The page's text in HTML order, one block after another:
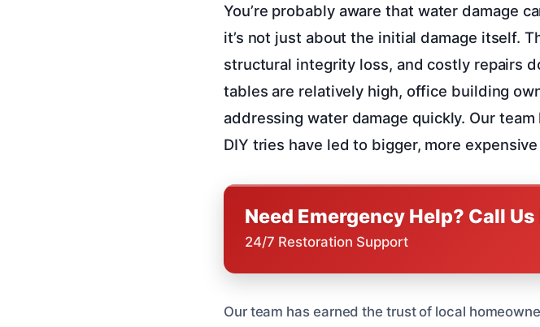
You’re probably aware that water damage
it’s not just about the initial damage itself.
structural integrity loss, and costly repairs
tables are relatively high, office building
addressing water damage quickly. Our
DIY tries have led to bigger, more
Need Emergency Help? Call Us
24/7 Restoration Support
Our team has earned the trust of local